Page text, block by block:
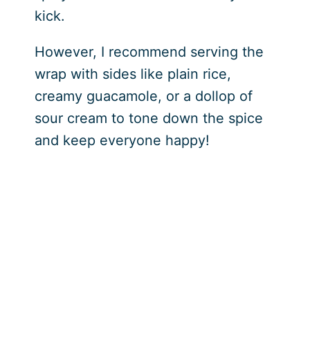
kick.
However, I recommend serving the
wrap with sides like plain rice,
creamy guacamole, or a dollop of
sour cream to tone down the spice
and keep everyone happy!